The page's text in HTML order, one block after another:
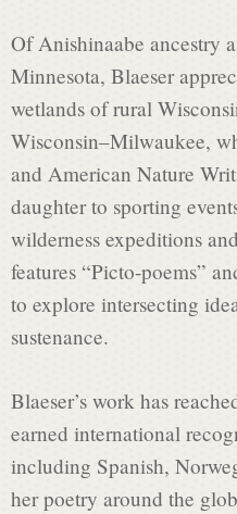
u
r
e
a
t
e
Of Anishinaabe ancestry
Minnesota, Blaeser
wetlands of rural
Wisconsin–Milwaukee,
and American Nature
daughter to sporting
wilderness expeditions
features “Picto-poems”
to explore intersecting
sustenance.
Blaeser’s work has
earned international
including Spanish,
her poetry around the